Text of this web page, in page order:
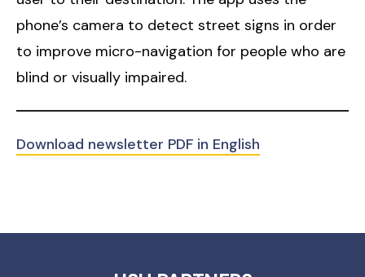
phone’s camera to detect street signs in order
to improve micro-navigation for people who are
blind or visually impaired.
Download newsletter PDF in English